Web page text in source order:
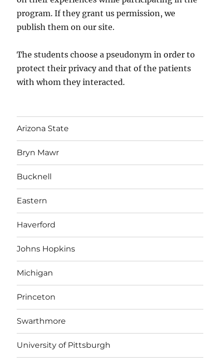
program. If they grant us permission, we
publish them on our site.
The students choose a pseudonym in order to
protect their privacy and that of the patients
with whom they interacted.
Arizona State
Bryn Mawr
Bucknell
Eastern
Haverford
Johns Hopkins
Michigan
Princeton
Swarthmore
University of Pittsburgh